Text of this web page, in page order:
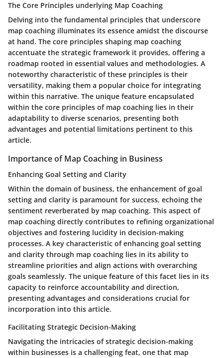
The Core Principles underlying Map Coaching
Delving into the fundamental principles that underscore
map coaching illuminates its essence amidst the discourse
at hand. The core principles shaping map coaching
accentuate the strategic framework it provides, offering a
roadmap rooted in essential values and methodologies. A
noteworthy characteristic of these principles is their
versatility, making them a popular choice for integrating
within this narrative. The unique feature encapsulated
within the core principles of map coaching lies in their
adaptability to diverse scenarios, presenting both
advantages and potential limitations pertinent to this
article.
Importance of Map Coaching in Business
Enhancing Goal Setting and Clarity
Within the domain of business, the enhancement of goal
setting and clarity is paramount for success, echoing the
sentiment reverberated by map coaching. This aspect of
map coaching directly contributes to refining organizational
objectives and fostering lucidity in decision-making
processes. A key characteristic of enhancing goal setting
and clarity through map coaching lies in its ability to
streamline priorities and align actions with overarching
goals seamlessly. The unique feature of this facet lies in its
capacity to reinforce accountability and direction,
presenting advantages and considerations crucial for
incorporation into this article.
Facilitating Strategic Decision-Making
Navigating the intricacies of strategic decision-making
within businesses is a challenging feat, one that map